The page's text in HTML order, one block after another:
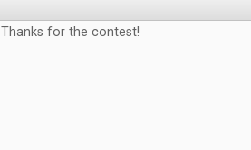
Thanks for the contest!